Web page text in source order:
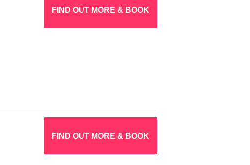
FIND OUT MORE & BOOK
FIND OUT MORE & BOOK